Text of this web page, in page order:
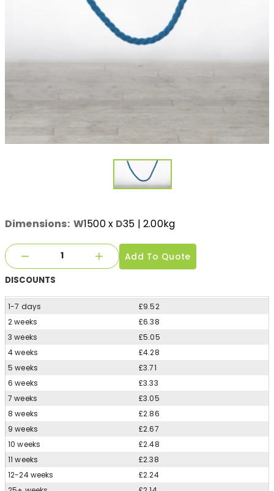
Dimensions: W1500x D35 | 2.00kg
Add To Quote
DISCOUNTS
1-7 days
£9.52
2 weeks
£6.38
3 weeks
£5.05
4 weeks
£4.28
5 weeks
£3.71
6 weeks
£3.33
7 weeks
£3.05
8 weeks
£2.86
9 weeks
£2.67
10 weeks
£2.48
11 weeks
£2.38
12-24 weeks
£2.24